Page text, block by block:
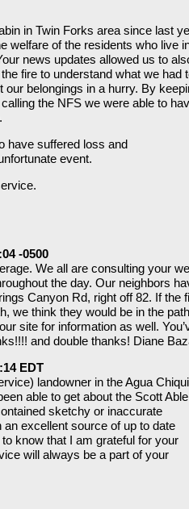
in Twin Forks area since last
welfare of the residents who live
news updates allowed us to
fire to understand what we had
belongings in a hurry. By
the NFS we were able to
have suffered loss and
event.
-0500
We all are consulting your
the day. Our neighbors
Canyon Rd, right off 82. If the
we think they would be in the
site for information as well.
and double thanks! Diane
EDT
landowner in the Agua
able to get about the Scott Able
sketchy or inaccurate
excellent source of up to date
know that I am grateful for your
will always be a part of your